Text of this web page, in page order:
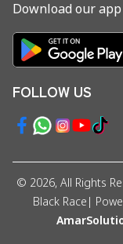
Download our
FOLLOW US
© 2026, All Rights
Black Race |